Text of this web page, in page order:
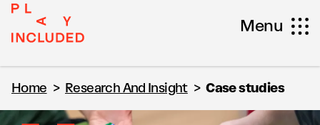
Menu
Home > Research And Insight > Case studies